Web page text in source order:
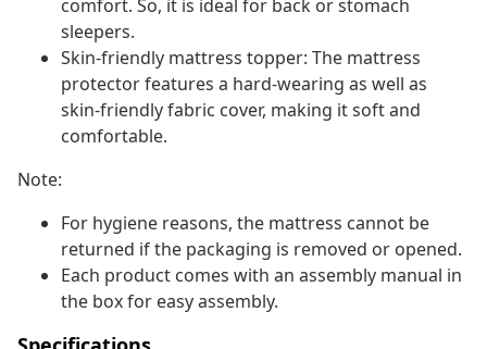
comfort. So, it is ideal for back or stomach
sleepers.
Skin-friendly mattress topper: The mattress
protector features a hard-wearing as well as
skin-friendly fabric cover, making it soft and
comfortable.
Note:
For hygiene reasons, the mattress cannot be
returned if the packaging is removed or opened.
Each product comes with an assembly manual in
the box for easy assembly.